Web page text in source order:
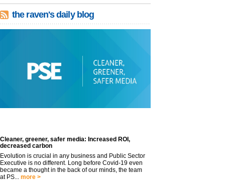
the raven's daily blog
Cleaner, greener, safer media: Increased ROI,
decreased carbon
Evolution is crucial in any business and Public Sector
Executive is no different. Long before Covid-19 even
became a thought in the back of our minds, the team
at PS... more >